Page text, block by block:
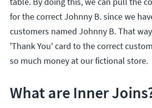
for the correct Johnny B. since we
customers named Johnny B. That
'Thank You' card to the correct
so much money at our fictional store.
What are Inner